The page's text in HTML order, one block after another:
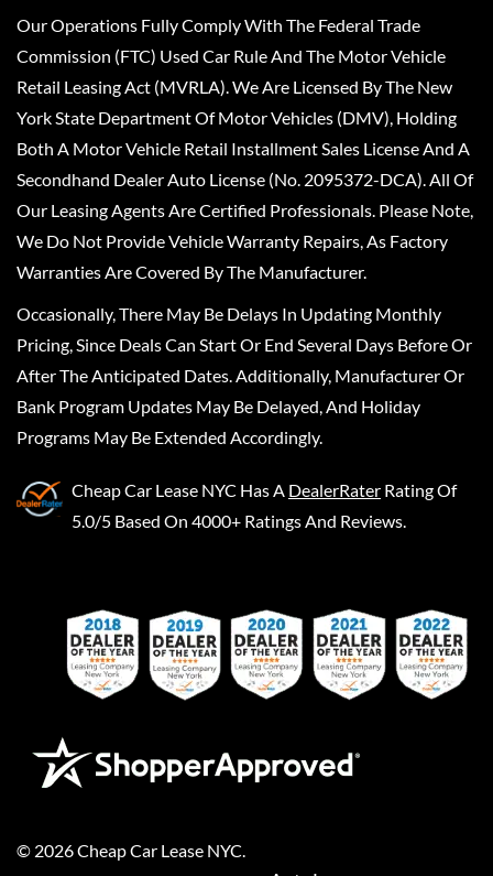
Our Operations Fully Comply With The Federal Trade
Commission (FTC) Used Car Rule And The Motor Vehicle
Retail Leasing Act (MVRLA). We Are Licensed By The New
York State Department Of Motor Vehicles (DMV), Holding
Both A Motor Vehicle Retail Installment Sales License And A
Secondhand Dealer Auto License (No. 2095372-DCA). All Of
Our Leasing Agents Are Certified Professionals. Please Note,
We Do Not Provide Vehicle Warranty Repairs, As Factory
Warranties Are Covered By The Manufacturer.
Occasionally, There May Be Delays In Updating Monthly
Pricing, Since Deals Can Start Or End Several Days Before Or
After The Anticipated Dates. Additionally, Manufacturer Or
Bank Program Updates May Be Delayed, And Holiday
Programs May Be Extended Accordingly.
Cheap Car Lease NYC Has A DealerRater Rating Of
5.0/5 Based On 4000+ Ratings And Reviews.
© 2026Cheap Car Lease NYC